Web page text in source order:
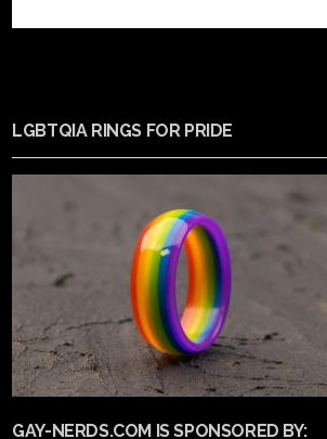
LGBTQIA RINGS FOR PRIDE
GAY-NERDS.COM IS SPONSORED BY: